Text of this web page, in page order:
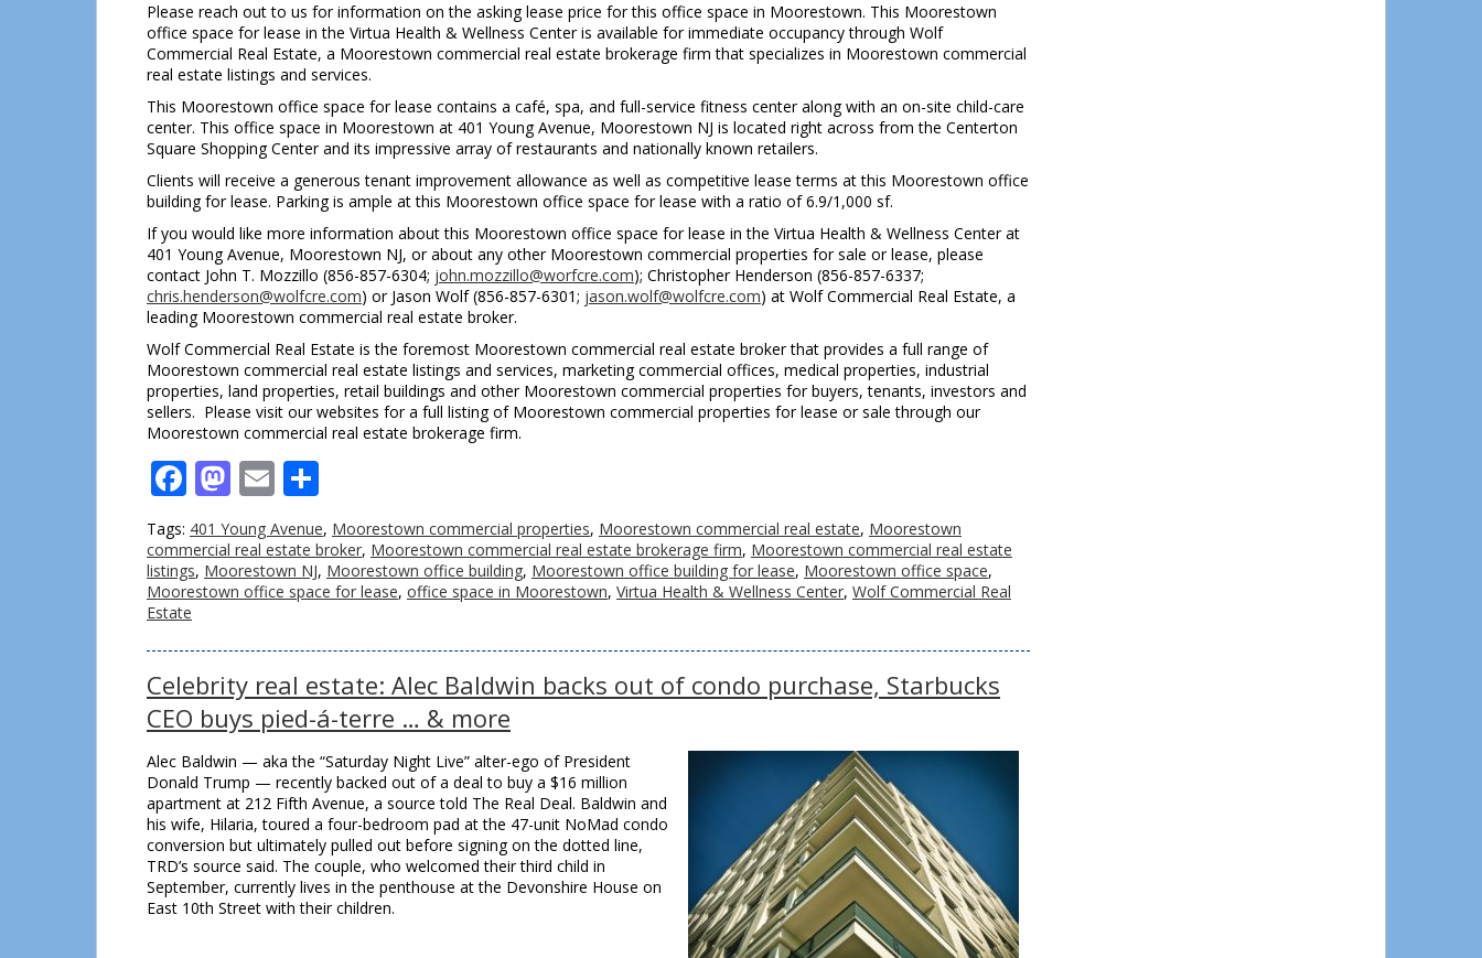
Please reach out to us for information on the asking lease price for this office space in Moorestown. This Moorestown
office space for lease in the Virtua Health & Wellness Center is available for immediate occupancy through Wolf
Commercial Real Estate, a Moorestown commercial real estate brokerage firm that specializes in Moorestown commercial
real estate listings and services.
This Moorestown office space for lease contains a café, spa, and full-service fitness center along with an on-site child-care
center. This office space in Moorestown at 401 Young Avenue, Moorestown NJ is located right across from the Centerton
Square Shopping Center and its impressive array of restaurants and nationally known retailers.
Clients will receive a generous tenant improvement allowance as well as competitive lease terms at this Moorestown office
building for lease. Parking is ample at this Moorestown office space for lease with a ratio of 6.9/1,000 sf.
If you would like more information about this Moorestown office space for lease in the Virtua Health & Wellness Center at
401 Young Avenue, Moorestown NJ, or about any other Moorestown commercial properties for sale or lease, please
contact John T. Mozzillo (856-857-6304; john.mozzillo@worfcre.com); Christopher Henderson (856-857-6337;
chris.henderson@wolfcre.com) or Jason Wolf (856-857-6301; jason.wolf@wolfcre.com) at Wolf Commercial Real Estate, a
leading Moorestown commercial real estate broker.
Wolf Commercial Real Estate is the foremost Moorestown commercial real estate broker that provides a full range of
Moorestown commercial real estate listings and services, marketing commercial offices, medical properties, industrial
properties, land properties, retail buildings and other Moorestown commercial properties for buyers, tenants, investors and
sellers. Please visit our websites for a full listing of Moorestown commercial properties for lease or sale through our
Moorestown commercial real estate brokerage firm.
Facebook
Mastodon
Email
Tags: 401 Young Avenue, Moorestown commercial properties, Moorestown commercial real estate, Moorestown
commercial real estate broker, Moorestown commercial real estate brokerage firm, Moorestown commercial real estate
listings, Moorestown NJ, Moorestown office building, Moorestown office building for lease, Moorestown office space,
Moorestown office space for lease, office space in Moorestown, Virtua Health & Wellness Center, Wolf Commercial Real
Estate
Celebrity real estate: Alec Baldwin backs out of condo purchase, Starbucks
CEO buys pied-á-terre … & more
Alec Baldwin — aka the “Saturday Night Live” alter-ego of President
Donald Trump — recently backed out of a deal to buy a $16 million
apartment at 212 Fifth Avenue, a source told The Real Deal. Baldwin and
his wife, Hilaria, toured a four-bedroom pad at the 47-unit NoMad condo
conversion but ultimately pulled out before signing on the dotted line,
TRD’s source said. The couple, who welcomed their third child in
September, currently lives in the penthouse at the Devonshire House on
East 10th Street with their children.